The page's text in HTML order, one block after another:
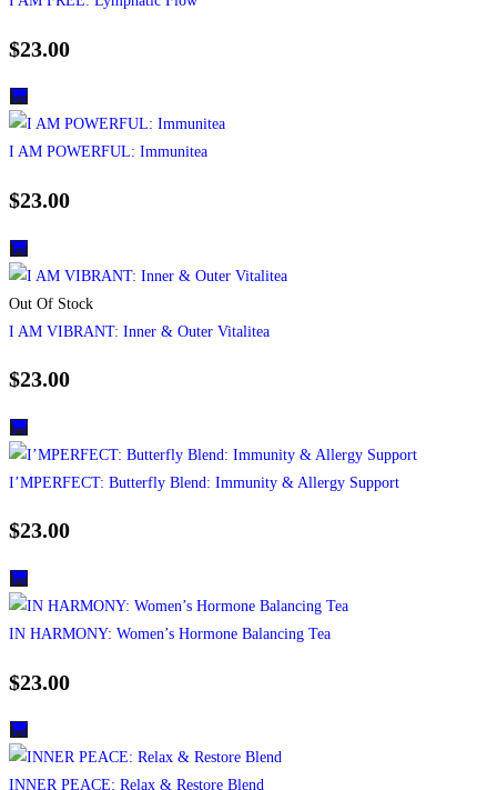
$23.00
I AM POWERFUL: Immunitea
$23.00
Out Of Stock
I AM VIBRANT: Inner & Outer Vitalitea
$23.00
I’MPERFECT: Butterfly Blend: Immunity & Allergy Support
$23.00
IN HARMONY: Women’s Hormone Balancing Tea
$23.00
INNER PEACE: Relax & Restore Blend